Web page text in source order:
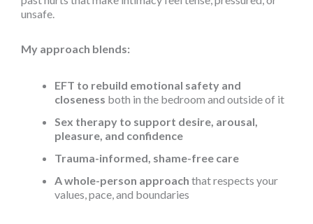
unsafe.
My approach blends:
EFT to rebuild emotional safety and
closeness both in the bedroom and outside of it
Sex therapy to support desire, arousal,
pleasure, and confidence
Trauma-informed, shame-free care
A whole-person approach that respects your
values, pace, and boundaries